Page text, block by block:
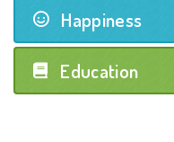
Happiness
Education